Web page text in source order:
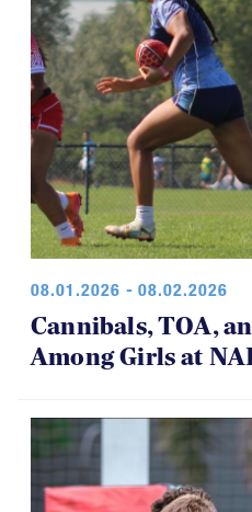
08.01.2026 - 08.02.2026
Cannibals, TOA,